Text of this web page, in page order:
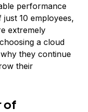
performance
10 employees,
extremely
a cloud
they continue
their
of